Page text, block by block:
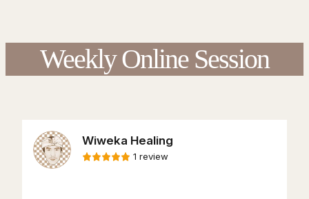
Weekly Online Session